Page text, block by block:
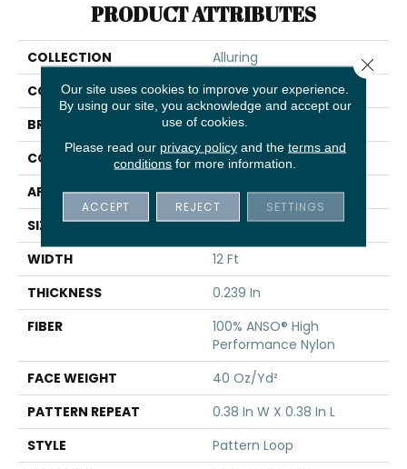
PRODUCT ATTRIBUTES
COLLECTION
Alluring
COLOR
Beige/Cream
BRAND
Anderson Tuftex
CONSTRUCTION
Pattern Loop
APPLICATION
Residential
SIZE
12 Ft
WIDTH
12 Ft
THICKNESS
0.239 In
FIBER
100% ANSO® High
Performance Nylon
FACE WEIGHT
40 Oz/yd²
PATTERN REPEAT
0.38 In W X 0.38 In L
STYLE
Pattern Loop
Our site uses cookies to improve your experience.
By using our site, you acknowledge and accept our
use of cookies.
Please read our privacy policyand the terms and
conditions for more information.
ACCEPT REJECT SETTINGS
Close